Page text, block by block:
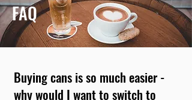
FAQ
Buying cans is so much easier -
why would I want to switch to